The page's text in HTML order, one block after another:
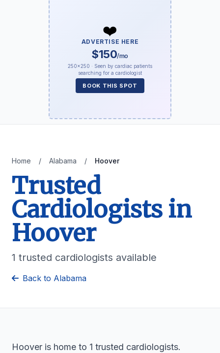
❤️
ADVERTISE HERE
$150/mo
250×250 · Seen by cardiac patients
searching for a cardiologist
BOOK THIS SPOT
Home / Alabama / Hoover
Trusted
Cardiologists in
Hoover
1 trusted cardiologists available
Back to Alabama
Hoover is home to 1 trusted cardiologists.